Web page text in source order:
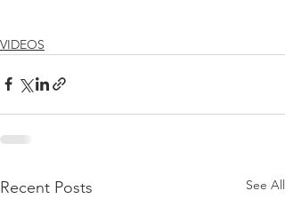
VIDEOS
Recent Posts See All